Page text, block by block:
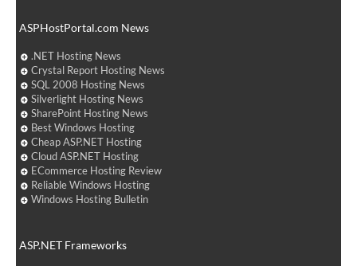
ASPHostPortal.com News
.NET Hosting News
Crystal Report Hosting News
SQL 2008 Hosting News
Silverlight Hosting News
SharePoint Hosting News
Best Windows Hosting
Cheap ASP.NET Hosting
Cloud ASP.NET Hosting
ECommerce Hosting Review
Reliable Windows Hosting
Windows Hosting Bulletin
ASP.NET Frameworks